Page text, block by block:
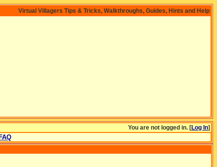
Virtual Villagers Tips & Tricks, Walkthroughs, Guides, Hints and Help
You are not logged in. [Log In]
FAQ